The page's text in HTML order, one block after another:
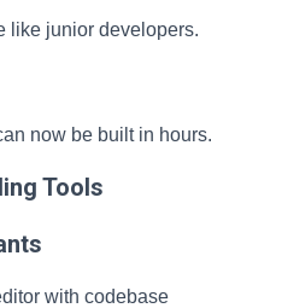
like junior developers.
now be built in hours.
Tools
with codebase